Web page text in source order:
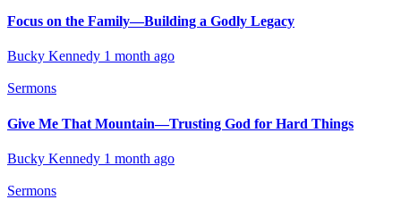
Focus on the Family—Building a Godly Legacy
Bucky Kennedy 1 month ago
Sermons
Give Me That Mountain—Trusting God for Hard Things
Bucky Kennedy 1 month ago
Sermons